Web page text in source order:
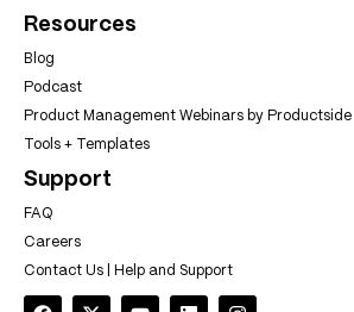
Resources
Blog
Podcast
Product Management Webinars by Productside
Tools + Templates
Support
FAQ
Careers
Contact Us | Help and Support